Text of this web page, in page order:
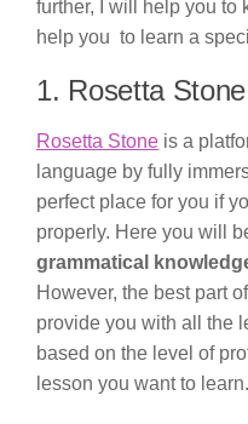
further, I will help you to
help you to learn a
1. Rosetta Stone
Rosetta Stone is a
language by fully
perfect place for you if
properly. Here you will
grammatical
However, the best part of
provide you with all the
based on the level of
lesson you want to learn.